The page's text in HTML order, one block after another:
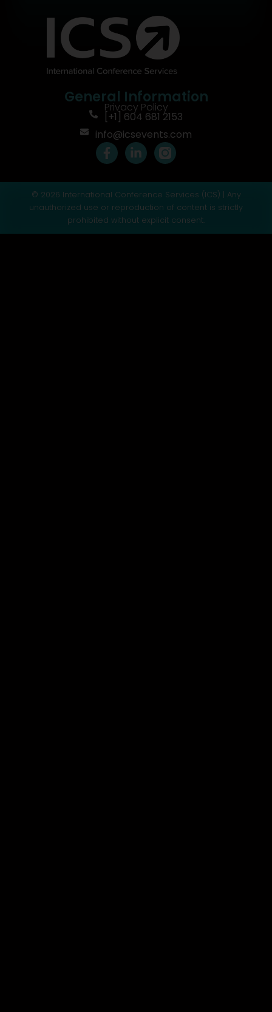
General Information
Privacy Policy
[+1] 604 681 2153
info@icsevents.com
F
a
e
b
o
o
k
L
i
k
e
d
i
n
© 2026 International Conference Services (ICS) | Any
unauthorized use or reproduction of content is strictly
prohibited without explicit consent.